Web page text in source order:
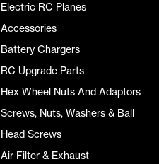
Electric RC Planes
Accessories
Battery Chargers
RC Upgrade Parts
Hex Wheel Nuts And Adaptors
Screws, Nuts, Washers & Ball
Head Screws
Air Filter & Exhaust